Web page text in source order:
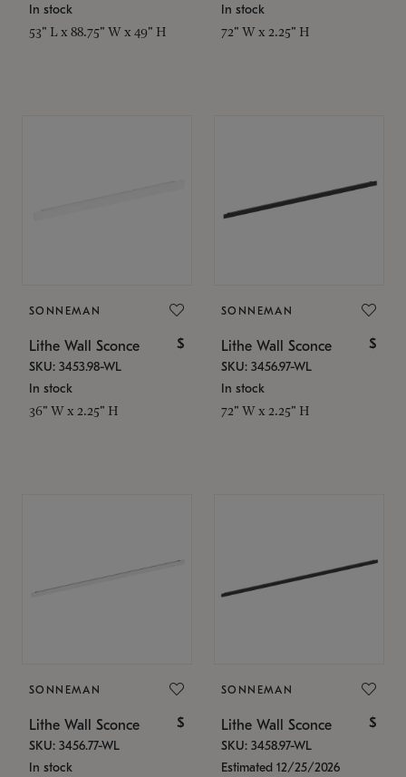
In stock
53" L x 88.75" W x 49" H
In stock
72" W x 2.25" H
SONNEMAN
Lithe Wall Sconce $
SKU: 3453.98-WL
In stock
36" W x 2.25" H
SONNEMAN
Lithe Wall Sconce $
SKU: 3456.97-WL
In stock
72" W x 2.25" H
SONNEMAN
Lithe Wall Sconce $
SKU: 3456.77-WL
In stock
SONNEMAN
Lithe Wall Sconce $
SKU: 3458.97-WL
Estimated 12/25/2026